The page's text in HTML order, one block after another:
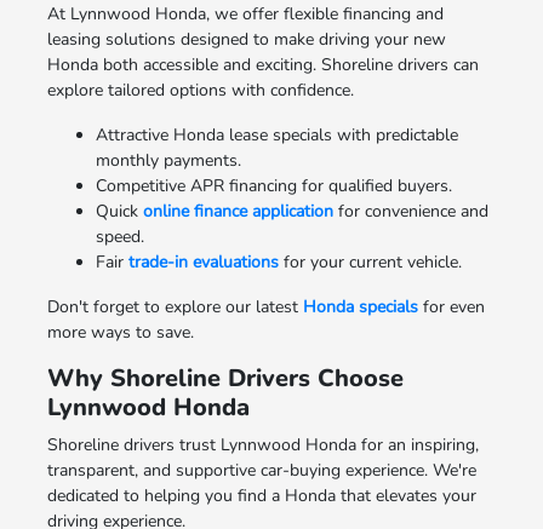
At Lynnwood Honda, we offer flexible financing and
leasing solutions designed to make driving your new
Honda both accessible and exciting. Shoreline drivers can
explore tailored options with confidence.
Attractive Honda lease specials with predictable
monthly payments.
Competitive APR financing for qualified buyers.
Quick online finance applicationfor convenience and
speed.
Fair trade-in evaluationsfor your current vehicle.
Don't forget to explore our latest Honda specialsfor even
more ways to save.
Why Shoreline Drivers Choose
Lynnwood Honda
Shoreline drivers trust Lynnwood Honda for an inspiring,
transparent, and supportive car-buying experience. We're
dedicated to helping you find a Honda that elevates your
driving experience.